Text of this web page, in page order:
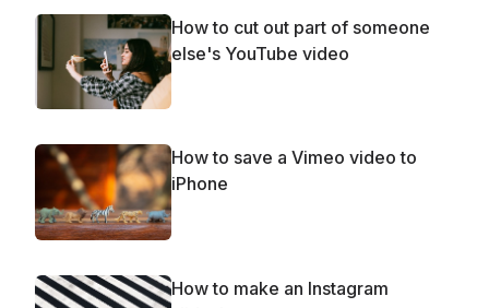
How to cut out part of someone
else's YouTube video
How to save a Vimeo video to
iPhone
How to make an Instagram